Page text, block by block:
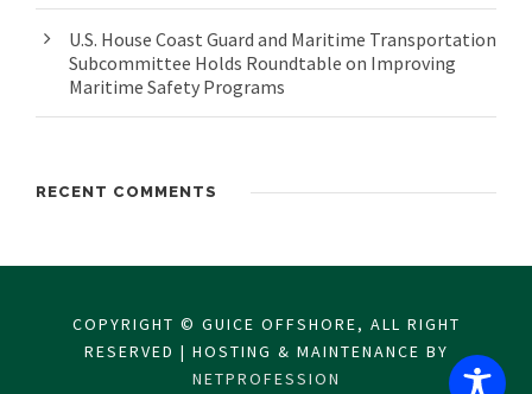
U.S. House Coast Guard and Maritime Transportation
Subcommittee Holds Roundtable on Improving
Maritime Safety Programs
RECENT COMMENTS
COPYRIGHT © GUICE OFFSHORE, ALL RIGHT
RESERVED | HOSTING & MAINTENANCE BY
NETPROFESSION